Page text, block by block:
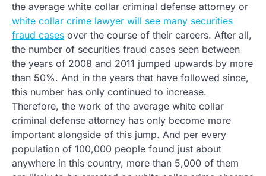
the average white collar criminal defense attorney or
white collar crime lawyer will see many securities
fraud cases over the course of their careers. After all,
the number of securities fraud cases seen between
the years of 2008 and 2011 jumped upwards by more
than 50%. And in the years that have followed since,
this number has only continued to increase.
Therefore, the work of the average white collar
criminal defense attorney has only become more
important alongside of this jump. And per every
population of 100,000 people found just about
anywhere in this country, more than 5,000 of them